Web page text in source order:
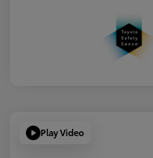
Play Video